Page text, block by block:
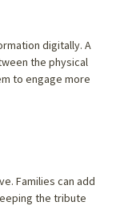
digitally. A
the physical
to engage more
Families can add
the tribute